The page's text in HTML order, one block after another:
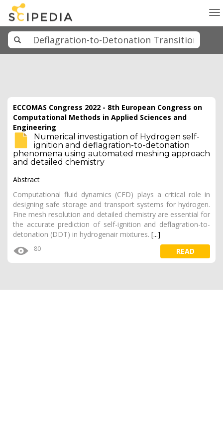
ECCOMAS Congress 2022 - 8th European Congress on
Computational Methods in Applied Sciences and
Engineering
Numerical investigation of Hydrogen self-
ignition and deflagration-to-detonation
phenomena using automated meshing approach
and detailed chemistry
Abstract
Computational fluid dynamics (CFD) plays a critical role in
designing safe storage and transport systems for hydrogen.
Fine mesh resolution and detailed chemistry are essential for
the accurate prediction of self-ignition and deflagration-to-
detonation (DDT) in hydrogenair mixtures. [...]
80 READ